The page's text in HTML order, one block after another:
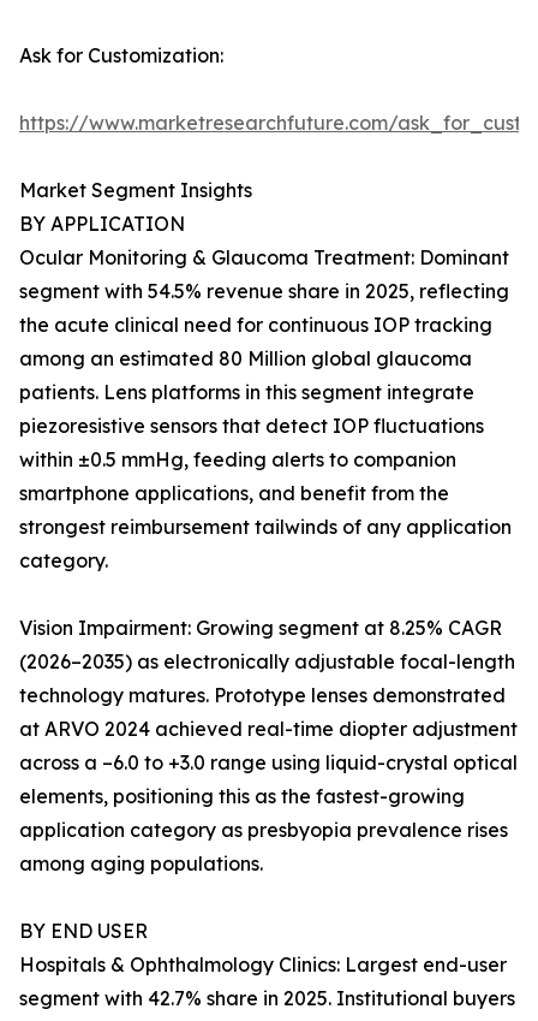
Ask for Customization:
https://www.marketresearchfuture.com/
Market Segment Insights
BY APPLICATION
Ocular Monitoring & Glaucoma Treatment: Dominant
segment with 54.5% revenue share in 2025, reflecting
the acute clinical need for continuous IOP tracking
among an estimated 80 Million global glaucoma
patients. Lens platforms in this segment integrate
piezoresistive sensors that detect IOP fluctuations
within ±0.5 mmHg, feeding alerts to companion
smartphone applications, and benefit from the
strongest reimbursement tailwinds of any application
category.
Vision Impairment: Growing segment at 8.25% CAGR
(2026–2035) as electronically adjustable focal-length
technology matures. Prototype lenses demonstrated
at ARVO 2024 achieved real-time diopter adjustment
across a –6.0 to +3.0 range using liquid-crystal optical
elements, positioning this as the fastest-growing
application category as presbyopia prevalence rises
among aging populations.
BY END USER
Hospitals & Ophthalmology Clinics: Largest end-user
segment with 42.7% share in 2025. Institutional buyers